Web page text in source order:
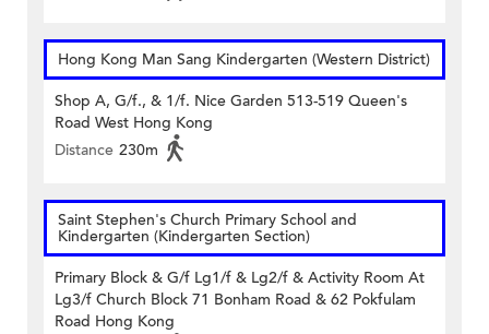
Hong Kong Man Sang Kindergarten (Western District)
Shop A, G/f., & 1/f. Nice Garden 513-519 Queen's
Road West Hong Kong
Distance 230m
Saint Stephen's Church Primary School and
Kindergarten (Kindergarten Section)
Primary Block & G/f Lg1/f & Lg2/f & Activity Room At
Lg3/f Church Block 71 Bonham Road & 62 Pokfulam
Road Hong Kong